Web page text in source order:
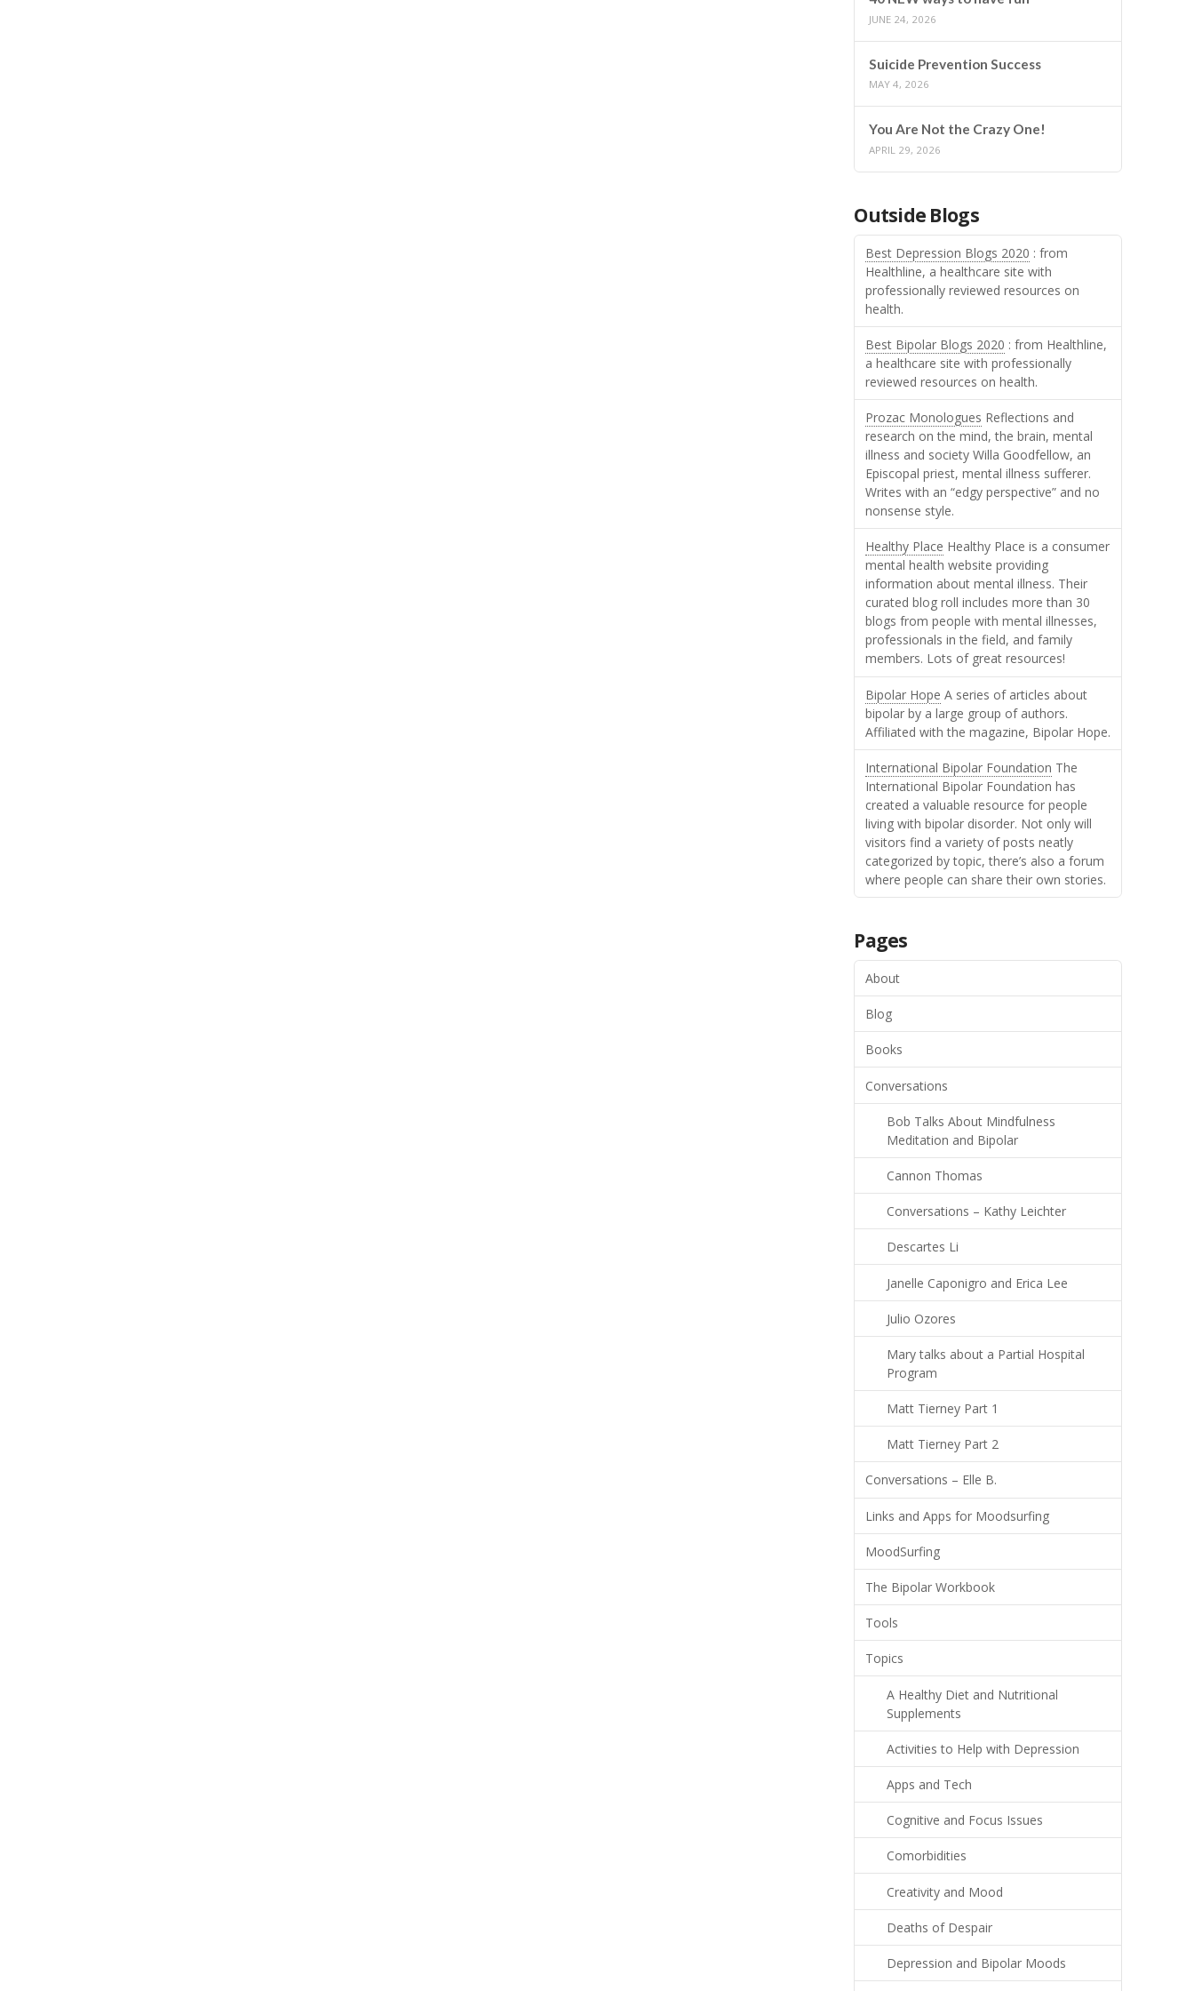
JUNE 24, 2026
Suicide Prevention Success
MAY 4, 2026
You Are Not the Crazy One!
APRIL 29, 2026
Outside Blogs
Best Depression Blogs 2020 : from
Healthline, a healthcare site with
professionally reviewed resources on
health.
Best Bipolar Blogs 2020 : from Healthline,
a healthcare site with professionally
reviewed resources on health.
Prozac Monologues Reflections and
research on the mind, the brain, mental
illness and society Willa Goodfellow, an
Episcopal priest, mental illness sufferer.
Writes with an “edgy perspective” and no
nonsense style.
Healthy Place Healthy Place is a consumer
mental health website providing
information about mental illness. Their
curated blog roll includes more than 30
blogs from people with mental illnesses,
professionals in the field, and family
members. Lots of great resources!
Bipolar Hope A series of articles about
bipolar by a large group of authors.
Affiliated with the magazine, Bipolar Hope.
International Bipolar Foundation The
International Bipolar Foundation has
created a valuable resource for people
living with bipolar disorder. Not only will
visitors find a variety of posts neatly
categorized by topic, there’s also a forum
where people can share their own stories.
Pages
About
Blog
Books
Conversations
Bob Talks About Mindfulness
Meditation and Bipolar
Cannon Thomas
Conversations – Kathy Leichter
Descartes Li
Janelle Caponigro and Erica Lee
Julio Ozores
Mary talks about a Partial Hospital
Program
Matt Tierney Part 1
Matt Tierney Part 2
Conversations – Elle B.
Links and Apps for Moodsurfing
MoodSurfing
The Bipolar Workbook
Tools
Topics
A Healthy Diet and Nutritional
Supplements
Activities to Help with Depression
Apps and Tech
Cognitive and Focus Issues
Comorbidities
Creativity and Mood
Deaths of Despair
Depression and Bipolar Moods